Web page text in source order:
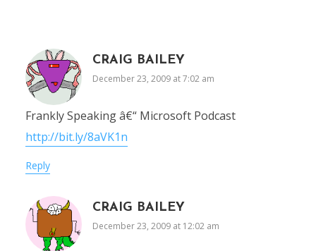
CRAIG BAILEY
December 23, 2009 at 7:02 am
Frankly Speaking â€“ Microsoft Podcast
http://bit.ly/8aVK1n
Reply
CRAIG BAILEY
December 23, 2009 at 12:02 am